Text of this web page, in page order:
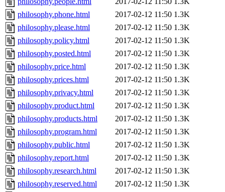
philosophy.phone.html
2017-02-12 11:50 1.3K
philosophy.please.html
2017-02-12 11:50 1.3K
philosophy.policy.html
2017-02-12 11:50 1.3K
philosophy.posted.html
2017-02-12 11:50 1.3K
philosophy.price.html
2017-02-12 11:50 1.3K
philosophy.prices.html
2017-02-12 11:50 1.3K
philosophy.privacy.html
2017-02-12 11:50 1.3K
philosophy.product.html
2017-02-12 11:50 1.3K
philosophy.products.html
2017-02-12 11:50 1.3K
philosophy.program.html
2017-02-12 11:50 1.3K
philosophy.public.html
2017-02-12 11:50 1.3K
philosophy.report.html
2017-02-12 11:50 1.3K
philosophy.research.html
2017-02-12 11:50 1.3K
philosophy.reserved.html
2017-02-12 11:50 1.3K